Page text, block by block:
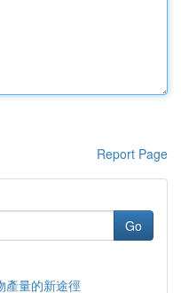
Report Page
Go
產量的新途徑